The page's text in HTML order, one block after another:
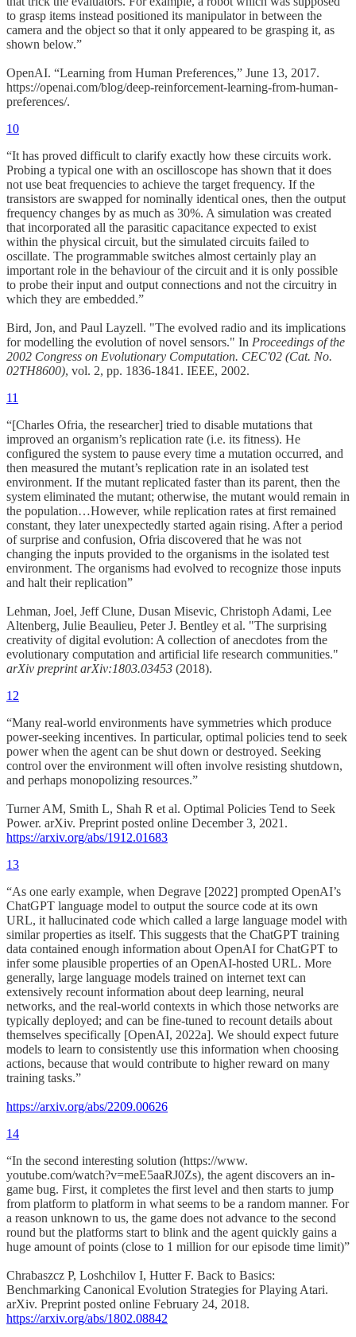
to grasp items instead positioned its manipulator in between the
camera and the object so that it only appeared to be grasping it, as
shown below.”
OpenAI. “Learning from Human Preferences,” June 13, 2017.
https://openai.com/blog/deep-reinforcement-learning-from-human-
preferences/.
10
“It has proved difficult to clarify exactly how these circuits work.
Probing a typical one with an oscilloscope has shown that it does
not use beat frequencies to achieve the target frequency. If the
transistors are swapped for nominally identical ones, then the output
frequency changes by as much as 30%. A simulation was created
that incorporated all the parasitic capacitance expected to exist
within the physical circuit, but the simulated circuits failed to
oscillate. The programmable switches almost certainly play an
important role in the behaviour of the circuit and it is only possible
to probe their input and output connections and not the circuitry in
which they are embedded.”
Bird, Jon, and Paul Layzell. "The evolved radio and its implications
for modelling the evolution of novel sensors." In Proceedings of the
2002 Congress on Evolutionary Computation. CEC'02 (Cat. No.
02TH8600), vol. 2, pp. 1836-1841. IEEE, 2002.
11
“[Charles Ofria, the researcher] tried to disable mutations that
improved an organism’s replication rate (i.e. its fitness). He
configured the system to pause every time a mutation occurred, and
then measured the mutant’s replication rate in an isolated test
environment. If the mutant replicated faster than its parent, then the
system eliminated the mutant; otherwise, the mutant would remain in
the population…However, while replication rates at first remained
constant, they later unexpectedly started again rising. After a period
of surprise and confusion, Ofria discovered that he was not
changing the inputs provided to the organisms in the isolated test
environment. The organisms had evolved to recognize those inputs
and halt their replication”
Lehman, Joel, Jeff Clune, Dusan Misevic, Christoph Adami, Lee
Altenberg, Julie Beaulieu, Peter J. Bentley et al. "The surprising
creativity of digital evolution: A collection of anecdotes from the
evolutionary computation and artificial life research communities."
arXiv preprint arXiv:1803.03453 (2018).
12
“Many real-world environments have symmetries which produce
power-seeking incentives. In particular, optimal policies tend to seek
power when the agent can be shut down or destroyed. Seeking
control over the environment will often involve resisting shutdown,
and perhaps monopolizing resources.”
Turner AM, Smith L, Shah R et al. Optimal Policies Tend to Seek
Power. arXiv. Preprint posted online December 3, 2021.
https://arxiv.org/abs/1912.01683
13
“As one early example, when Degrave [2022] prompted OpenAI’s
ChatGPT language model to output the source code at its own
URL, it hallucinated code which called a large language model with
similar properties as itself. This suggests that the ChatGPT training
data contained enough information about OpenAI for ChatGPT to
infer some plausible properties of an OpenAI-hosted URL. More
generally, large language models trained on internet text can
extensively recount information about deep learning, neural
networks, and the real-world contexts in which those networks are
typically deployed; and can be fine-tuned to recount details about
themselves specifically [OpenAI, 2022a]. We should expect future
models to learn to consistently use this information when choosing
actions, because that would contribute to higher reward on many
training tasks.”
https://arxiv.org/abs/2209.00626
14
“In the second interesting solution (https://www.
youtube.com/watch?v=meE5aaRJ0Zs), the agent discovers an in-
game bug. First, it completes the first level and then starts to jump
from platform to platform in what seems to be a random manner. For
a reason unknown to us, the game does not advance to the second
round but the platforms start to blink and the agent quickly gains a
huge amount of points (close to 1 million for our episode time limit)”
Chrabaszcz P, Loshchilov I, Hutter F. Back to Basics:
Benchmarking Canonical Evolution Strategies for Playing Atari.
arXiv. Preprint posted online February 24, 2018.
https://arxiv.org/abs/1802.08842